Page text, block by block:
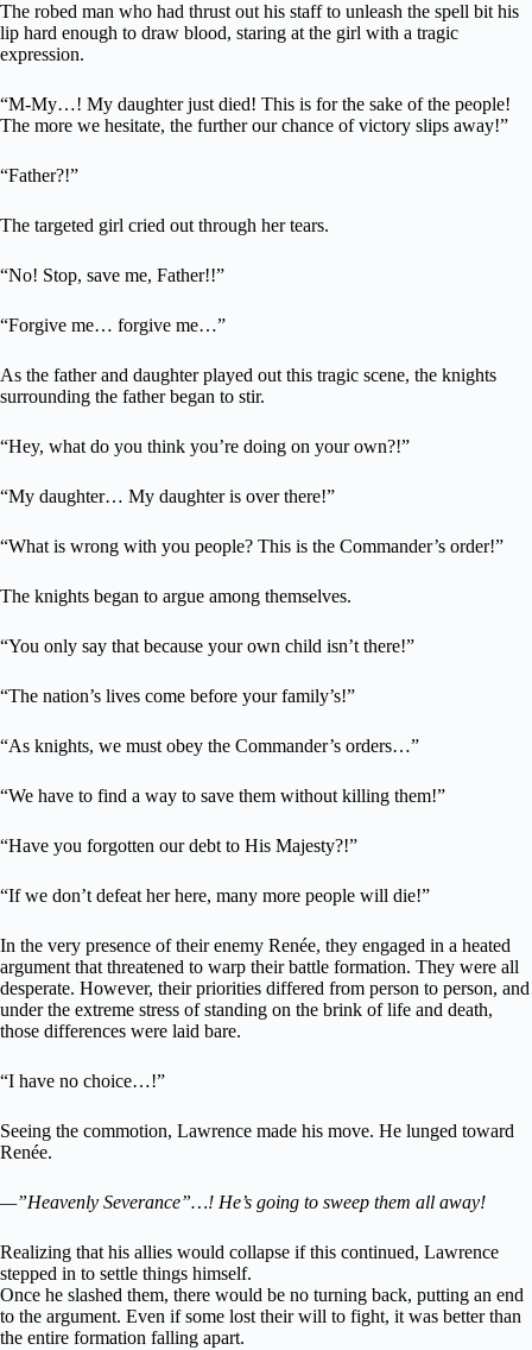
The robed man who had thrust out his staff to unleash the spell bit his
lip hard enough to draw blood, staring at the girl with a tragic
expression.
“M-My…! My daughter just died! This is for the sake of the people!
The more we hesitate, the further our chance of victory slips away!”
“Father?!”
The targeted girl cried out through her tears.
“No! Stop, save me, Father!!”
“Forgive me… forgive me…”
As the father and daughter played out this tragic scene, the knights
surrounding the father began to stir.
“Hey, what do you think you’re doing on your own?!”
“My daughter… My daughter is over there!”
“What is wrong with you people? This is the Commander’s order!”
The knights began to argue among themselves.
“You only say that because your own child isn’t there!”
“The nation’s lives come before your family’s!”
“As knights, we must obey the Commander’s orders…”
“We have to find a way to save them without killing them!”
“Have you forgotten our debt to His Majesty?!”
“If we don’t defeat her here, many more people will die!”
In the very presence of their enemy Renée, they engaged in a heated
argument that threatened to warp their battle formation. They were all
desperate. However, their priorities differed from person to person, and
under the extreme stress of standing on the brink of life and death,
those differences were laid bare.
“I have no choice…!”
Seeing the commotion, Lawrence made his move. He lunged toward
Renée.
—”Heavenly Severance”…! He’s going to sweep them all away!
Realizing that his allies would collapse if this continued, Lawrence
stepped in to settle things himself.
Once he slashed them, there would be no turning back, putting an end
to the argument. Even if some lost their will to fight, it was better than
the entire formation falling apart.